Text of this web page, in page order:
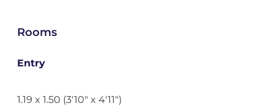
Rooms
Entry
1.19 x 1.50 (3'10" x 4'11")